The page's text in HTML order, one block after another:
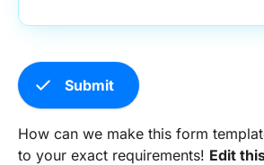
check Submit
How can we make this form
to your exact requirements! Edit